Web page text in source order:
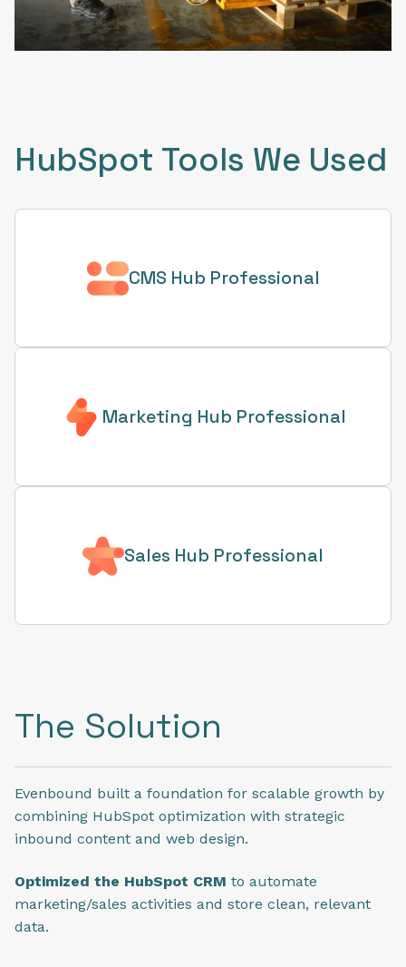
HubSpot Tools We Used
CMS Hub Professional
Marketing Hub Professional
Sales Hub Professional
The Solution
Evenbound built a foundation for scalable growth by
combining HubSpot optimization with strategic
inbound content and web design.
Optimized the HubSpot CRM to automate
marketing/sales activities and store clean, relevant
data.